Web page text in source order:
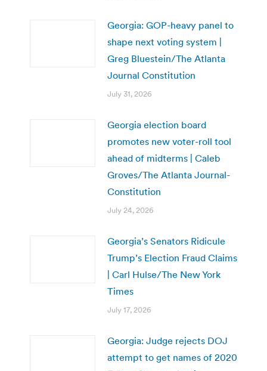
Georgia: GOP-heavy panel to
shape next voting system |
Greg Bluestein/The Atlanta
Journal Constitution
July 31, 2026
Georgia election board
promotes new voter-roll tool
ahead of midterms | Caleb
Groves/The Atlanta Journal-
Constitution
July 24, 2026
Georgia’s Senators Ridicule
Trump’s Election Fraud Claims
| Carl Hulse/The New York
Times
July 17, 2026
Georgia: Judge rejects DOJ
attempt to get names of 2020